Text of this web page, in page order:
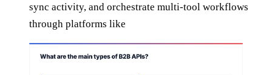
sync activity, and orchestrate multi-tool workflows
through platforms like